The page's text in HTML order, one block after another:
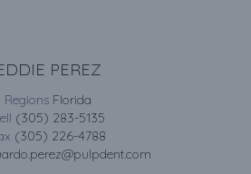
PEREZ
Regions Florida
(305) 283-5135
(305) 226-4788